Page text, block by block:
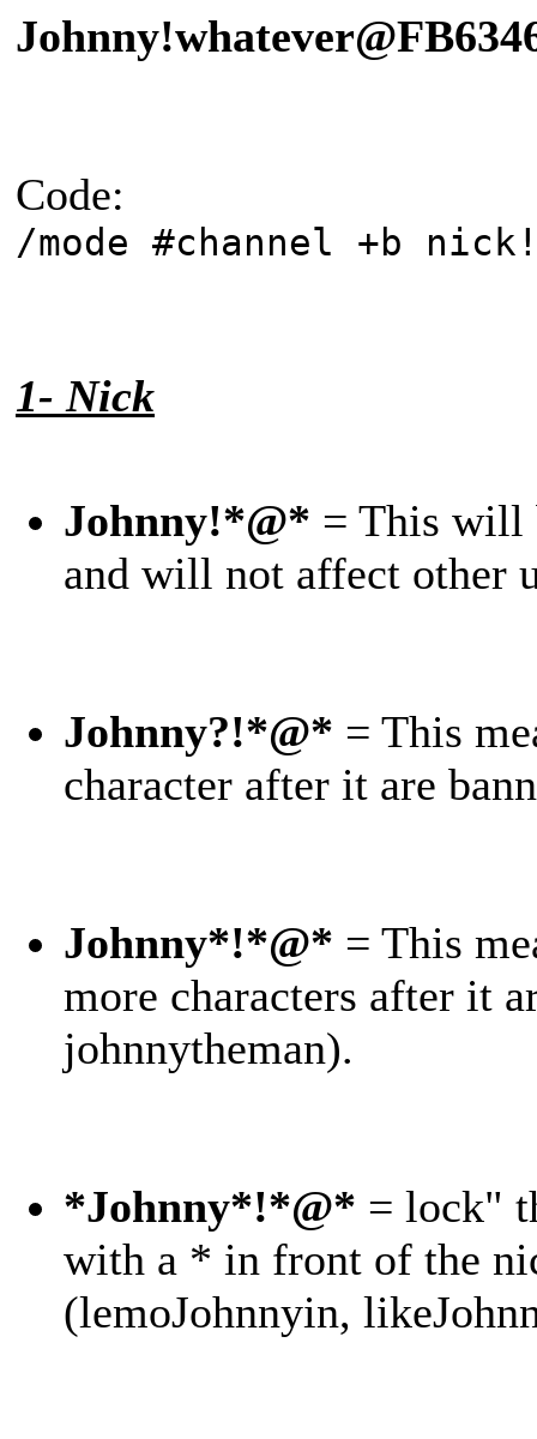
Code:
/mode #channel +b
1- Nick
Johnny!*@* = This will
and will not affect other
Johnny?!*@* = This
character after it are
Johnny*!*@* = This
more characters after it
johnnytheman).
*Johnny*!*@* = lock"
with a * in front of the
(lemoJohnnyin,